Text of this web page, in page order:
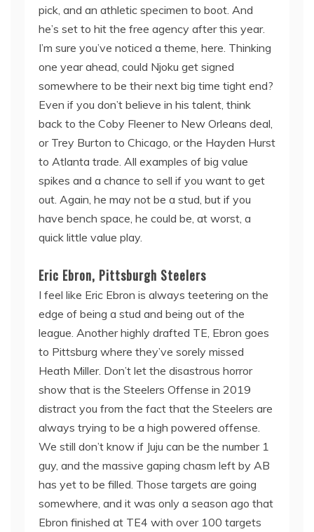
pick, and an athletic specimen to boot. And
he’s set to hit the free agency after this year.
I’m sure you’ve noticed a theme, here. Thinking
one year ahead, could Njoku get signed
somewhere to be their next big time tight end?
Even if you don’t believe in his talent, think
back to the Coby Fleener to New Orleans deal,
or Trey Burton to Chicago, or the Hayden Hurst
to Atlanta trade. All examples of big value
spikes and a chance to sell if you want to get
out. Again, he may not be a stud, but if you
have bench space, he could be, at worst, a
quick little value play.
Eric Ebron, Pittsburgh Steelers
I feel like Eric Ebron is always teetering on the
edge of being a stud and being out of the
league. Another highly drafted TE, Ebron goes
to Pittsburg where they’ve sorely missed
Heath Miller. Don’t let the disastrous horror
show that is the Steelers Offense in 2019
distract you from the fact that the Steelers are
always trying to be a high powered offense.
We still don’t know if Juju can be the number 1
guy, and the massive gaping chasm left by AB
has yet to be filled. Those targets are going
somewhere, and it was only a season ago that
Ebron finished at TE4 with over 100 targets